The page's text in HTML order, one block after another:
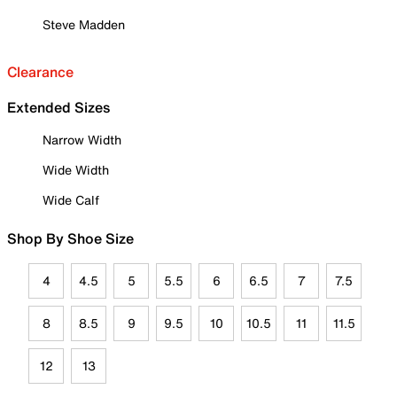
Steve Madden
Clearance
Extended Sizes
Narrow Width
Wide Width
Wide Calf
Shop By Shoe Size
4 4.5 5 5.5 6 6.5 7 7.5
8 8.5 9 9.5 10 10.5 11 11.5
12 13